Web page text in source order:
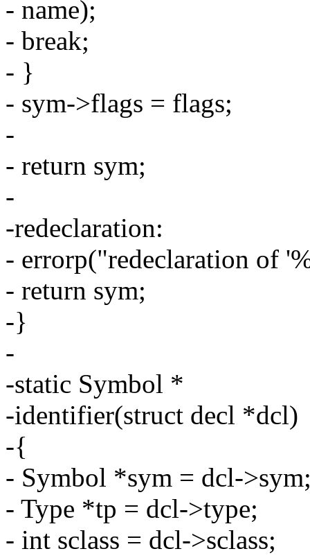
- name);
- break;
- }
- sym->flags = flags;
-
- return sym;
-
-redeclaration:
- errorp("redeclaration of
- return sym;
-}
-
-static Symbol *
-identifier(struct decl *dcl)
-{
- Symbol *sym = dcl-
- Type *tp = dcl->type;
- int sclass = dcl->sclass;